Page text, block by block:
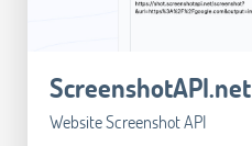
ScreenshotAPI.net
Website Screenshot API